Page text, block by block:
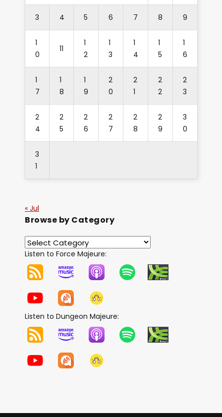
3 4 5 6 7 8 9
1
0
11
1
2
1
3
1
4
1
5
1
6
1
7
1
8
1
9
2
0
2
1
2
2
2
3
2
4
2
5
2
6
2
7
2
8
2
9
3
0
3
1
« Jul
Browse by Category
Listen to Force Majeure:
Listen to Dungeon Majeure: